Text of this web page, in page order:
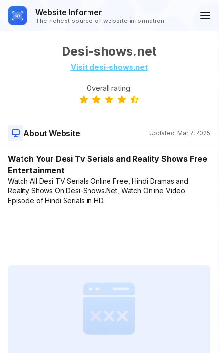
Website Informer
The richest source of website information
Desi-shows.net
Visit desi-shows.net
Overall rating:
About Website Updated: Mar 7, 2025
Watch Your Desi Tv Serials and Reality Shows Free
Entertainment
Watch All Desi TV Serials Online Free, Hindi Dramas and
Reality Shows On Desi-Shows.Net, Watch Online Video
Episode of Hindi Serials in HD.